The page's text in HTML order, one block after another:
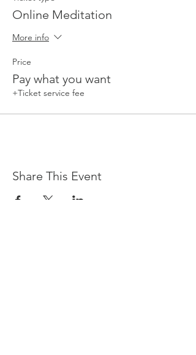
Online Meditation
More info
Price
Pay what you want
+Ticket service fee
Share This Event